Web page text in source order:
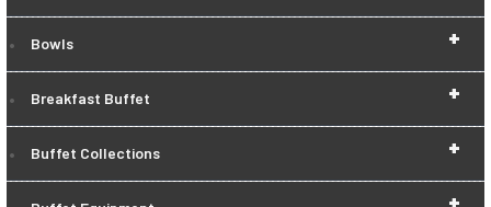
+
Bowls
+
Breakfast Buffet
+
Buffet Collections
+